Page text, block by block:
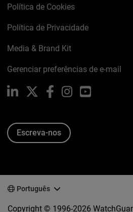
Política de Cookies
Política de Privacidade
Media & Brand Kit
Gerenciar preferências de e-mail
LinkedIn FacebookInstagram
Escreva-nos
Português
Copyright © 1996-2026